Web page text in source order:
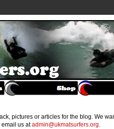
pictures or articles for the blog. We
email us atadmin@ukmatsurfers.org.